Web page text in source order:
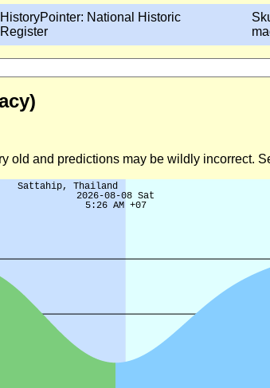
HistoryPointer: National Historic
Register
old and predictions may be wildly incorrect.